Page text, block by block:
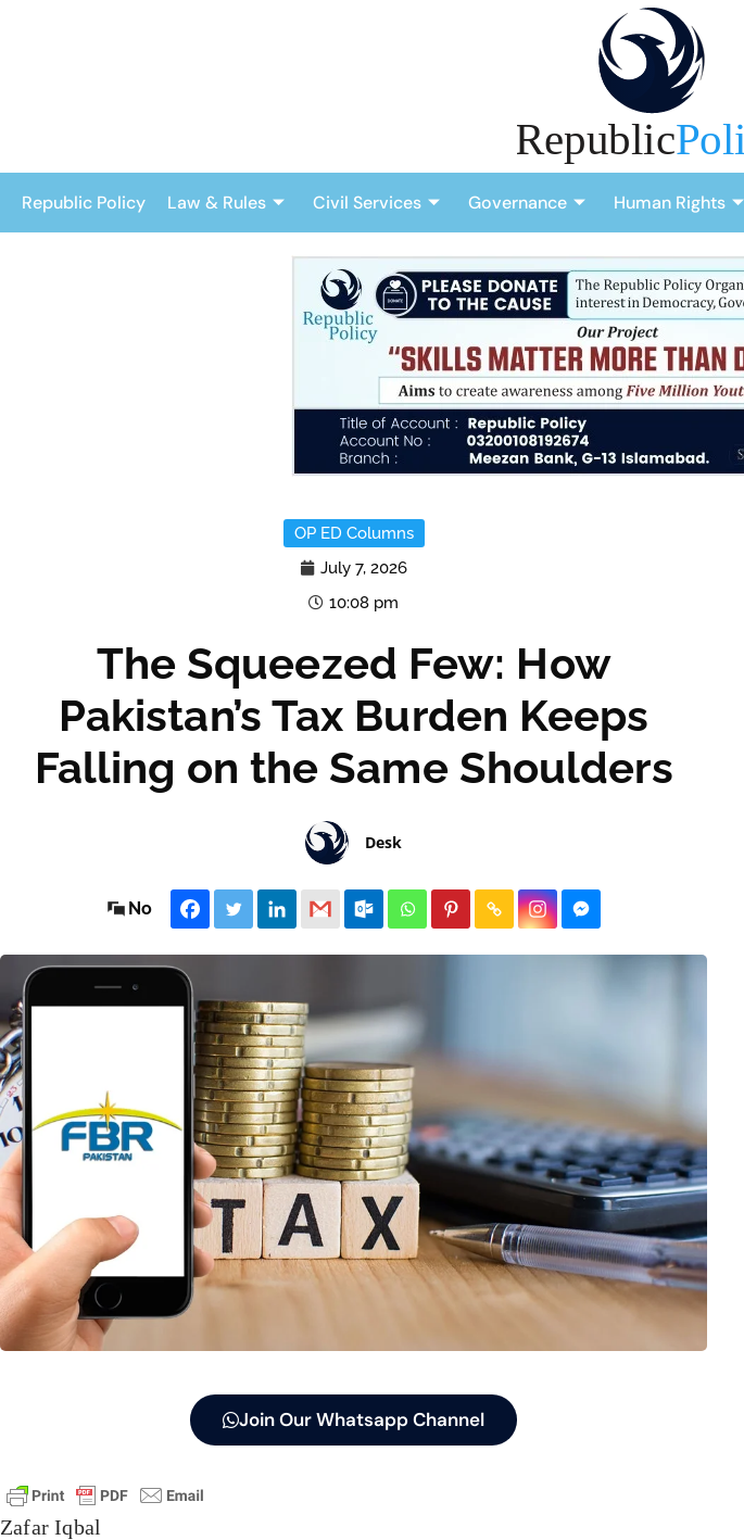
Republic Policy Law & Rules Civil Services Governance Human Rights
OP ED Columns
July 7, 2026
10:08 pm
The Squeezed Few: How
Pakistan’s Tax Burden Keeps
Falling on the Same Shoulders
Desk
No
Join Our Whatsapp Channel
Zafar Iqbal